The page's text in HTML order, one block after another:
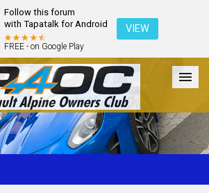
Follow this forum
with Tapatalk for Android
FREE - on Google Play
VIEW
The Club Galleries Register